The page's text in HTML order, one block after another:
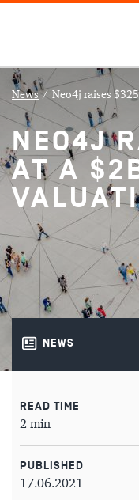
News / Neo4j raises
NEO4J
AT A
NEWS
READ TIME
2 min
PUBLISHED
17.06.2021